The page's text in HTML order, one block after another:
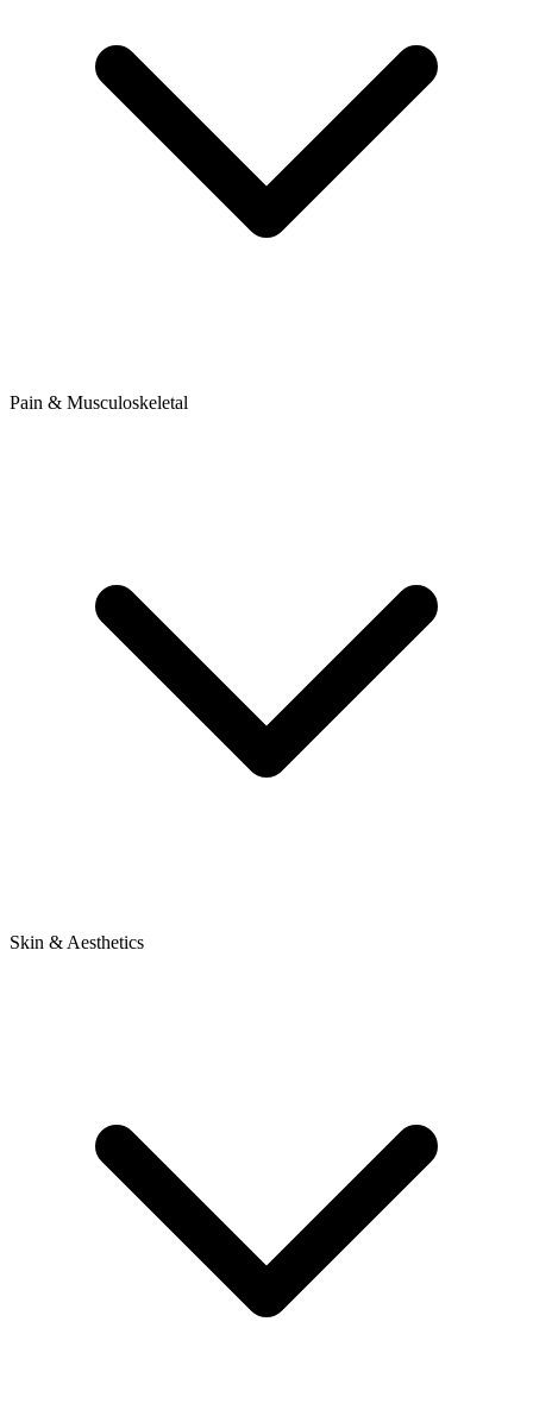
Pain & Musculoskeletal
Skin & Aesthetics